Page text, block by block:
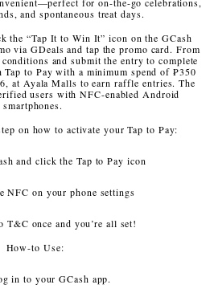
and spontaneous treat days.
the “Tap It to Win It” icon on the GCash
via GDeals and tap the promo card. From
and submit the entry to complete
Tap to Pay with a minimum spend of ₱350
at Ayala Malls to earn raffle entries. The
users with NFC-enabled Android
smartphones.
on how to activate your Tap to Pay:
and click the Tap to Pay icon
NFC on your phone settings
T&C once and you’re all set!
How-to Use:
in to your GCash app.